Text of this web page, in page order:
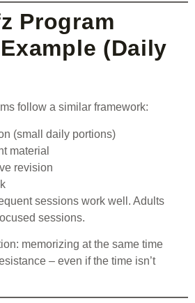
Program
(Daily
follow a similar framework:
(small daily portions)
material
revision
sessions work well. Adults
sessions.
memorizing at the same time
– even if the time isn’t